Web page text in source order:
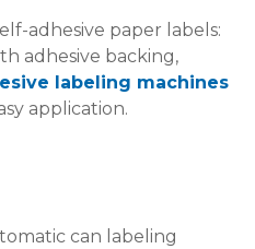
adhesive paper labels:
adhesive backing,
labeling machines
application.
can labeling